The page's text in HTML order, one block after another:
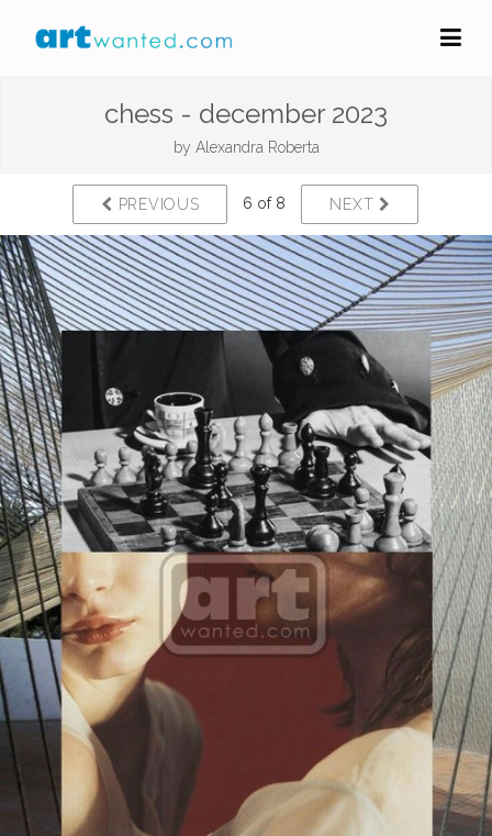
chess - december 2023
by Alexandra Roberta
PREVIOUS 6 of 8 NEXT